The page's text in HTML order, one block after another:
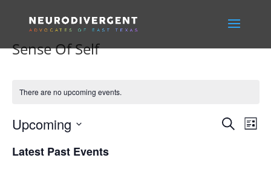
Sense Of Self
There are no upcoming events.
Events
Search
List
Upcoming
date.
Latest Past Events